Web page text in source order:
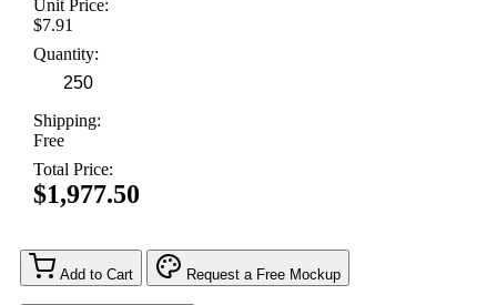
Unit Price:
$7.91
Quantity:
Shipping:
Free
Total Price:
$1,977.50
Add to Cart Request a Free Mockup